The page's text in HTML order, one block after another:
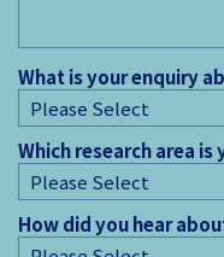
What is your enquiry
Which research area
How did you hear